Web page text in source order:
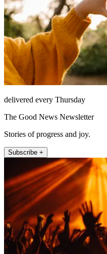
delivered every Thursday
The Good News Newsletter
Stories of progress and joy.
Subscribe +